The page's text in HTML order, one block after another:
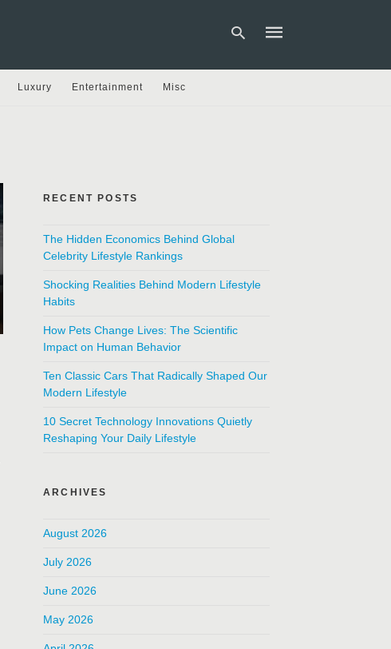
Luxury Entertainment Misc
RECENT POSTS
The Hidden Economics Behind Global
Celebrity Lifestyle Rankings
Shocking Realities Behind Modern Lifestyle
Habits
How Pets Change Lives: The Scientific
Impact on Human Behavior
Ten Classic Cars That Radically Shaped Our
Modern Lifestyle
10 Secret Technology Innovations Quietly
Reshaping Your Daily Lifestyle
ARCHIVES
August 2026
July 2026
June 2026
May 2026